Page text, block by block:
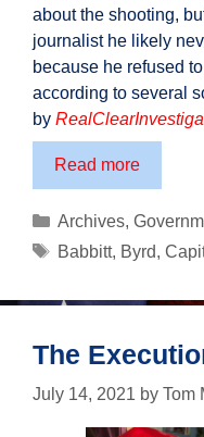
about the shooting,
journalist he likely
because he refused
according to several
by
Read moreCop
Who
Killed
Ashli
By
Now
Back
Categories
Archives,
Tags
Babbitt, Byrd,
The
July 14, 2021 by Tom